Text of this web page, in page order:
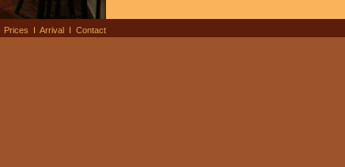
Prices I Arrival I Contact